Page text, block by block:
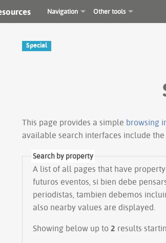
Navigation Other tools
Special
This page provides a simple browsing
available search interfaces include the
Search by property
A list of all pages that have
futuros eventos, si bien debe
periodistas, tambien debemos
also nearby values are displayed.
Showing below up to 2 results